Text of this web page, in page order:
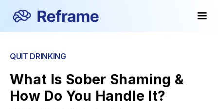
QUIT DRINKING
What Is Sober Shaming &
How Do You Handle It?